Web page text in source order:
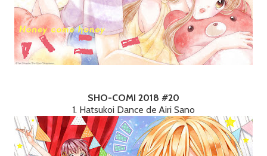
SHO-COMI 2018 #20
1. Hatsukoi Dance de Airi Sano